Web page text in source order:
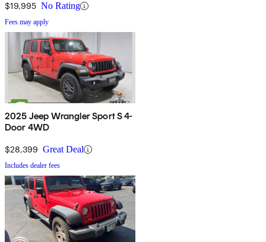
$19,995 No Rating
Fees may apply
2025 Jeep Wrangler Sport S 4-
Door 4WD
$28,399 Great Deal
Includes dealer fees